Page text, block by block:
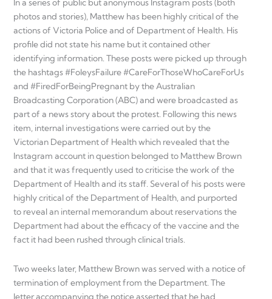
In a series of public but anonymous Instagram posts (both
photos and stories), Matthew has been highly critical of the
actions of Victoria Police and of Department of Health. His
profile did not state his name but it contained other
identifying information. These posts were picked up through
the hashtags #FoleysFailure #CareForThoseWhoCareForUs
and #FiredForBeingPregnant by the Australian
Broadcasting Corporation (ABC) and were broadcasted as
part of a news story about the protest. Following this news
item, internal investigations were carried out by the
Victorian Department of Health which revealed that the
Instagram account in question belonged to Matthew Brown
and that it was frequently used to criticise the work of the
Department of Health and its staff. Several of his posts were
highly critical of the Department of Health, and purported
to reveal an internal memorandum about reservations the
Department had about the efficacy of the vaccine and the
fact it had been rushed through clinical trials.
Two weeks later, Matthew Brown was served with a notice of
termination of employment from the Department. The
letter accompanying the notice asserted that he had